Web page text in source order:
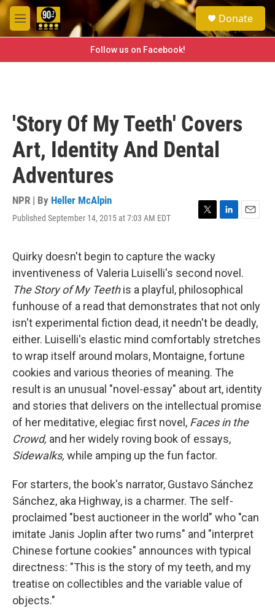
Skip to main content
M
e
e
a
h
Donate
Follow us on Facebook!
'Story Of My Teeth' Covers
Art, Identity And Dental
Adventures
NPR | By Heller McAlpin
Published September 14, 2015 at 7:03 AM EDT
T
t
t
e
r
L
e
d
I
n
E
Quirky doesn't begin to capture the wacky
inventiveness of Valeria Luiselli's second novel.
The Story of My Teethis a playful, philosophical
funhouse of a read that demonstrates that not only
isn't experimental fiction dead, it needn't be deadly,
either. Luiselli's elastic mind comfortably stretches
to wrap itself around molars, Montaigne, fortune
cookies and various theories of meaning. The
result is an unusual "novel-essay" about art, identity
and stories that delivers on the intellectual promise
of her meditative, elegiac first novel, Faces in the
Crowd, and her widely roving book of essays,
Sidewalks, while amping up the fun factor.
For starters, the book's narrator, Gustavo Sánchez
Sánchez, aka Highway, is a charmer. The self-
proclaimed "best auctioneer in the world" who "can
imitate Janis Joplin after two rums" and "interpret
Chinese fortune cookies" announces with typical
directness: "This is the story of my teeth, and my
treatise on collectibles and the variable value of
objects."